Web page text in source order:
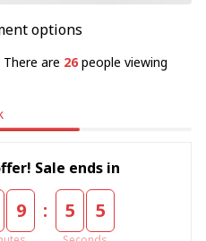
options
There are 26people viewing
Sale ends in
9 : 5 4